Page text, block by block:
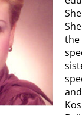
the